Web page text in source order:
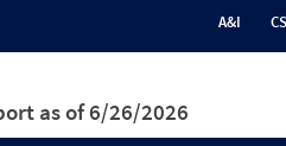
A&I
as of 6/26/2026